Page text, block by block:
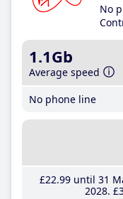
No
1.1Gb
Average speed
No phone line
£22.99until 31
2028